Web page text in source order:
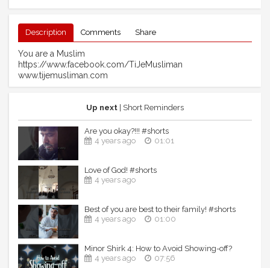
Description Comments Share
You are a Muslim
https://www.facebook.com/TiJeMusliman
www.tijemusliman.com
Up next | Short Reminders
Are you okay?!!! #shorts
4 years ago
01:01
Love of God! #shorts
4 years ago
Best of you are best to their family! #shorts
4 years ago
01:00
Minor Shirk 4: How to Avoid Showing-off?
4 years ago
07:56